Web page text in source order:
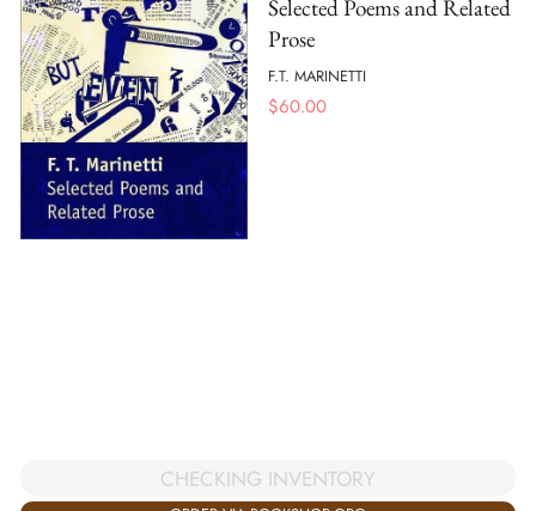
Selected Poems and Related
Prose
F.T. MARINETTI
$60.00
CHECKING INVENTORY